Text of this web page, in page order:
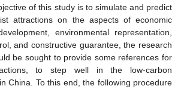
of this study is to simulate and predict
attractions on the aspects of economic
environmental representation,
and constructive guarantee, the research
be sought to provide some references for
to step well in the low-carbon
China. To this end, the following procedure